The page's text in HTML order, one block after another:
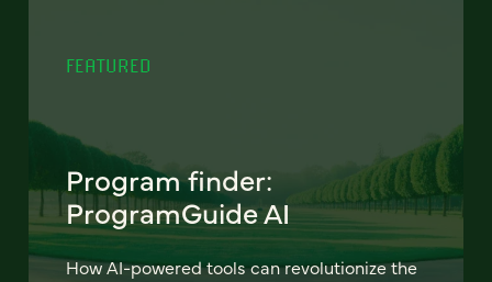
FEATURED
Program finder:
ProgramGuide AI
How AI-powered tools can revolutionize the